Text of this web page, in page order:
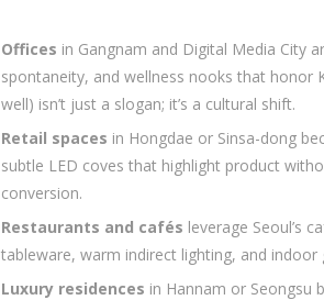
Offices in Gangnam and Digital Media City
spontaneity, and wellness nooks that honor
well) isn’t just a slogan; it’s a cultural shift.
Retail spaces in Hongdae or Sinsa-dong
subtle LED coves that highlight product
conversion.
Restaurants and cafés leverage Seoul’s
tableware, warm indirect lighting, and indoor
Luxury residences in Hannam or Seongsu